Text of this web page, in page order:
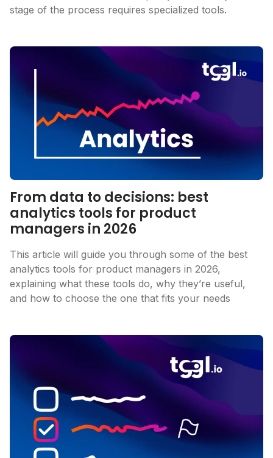
stage of the process requires specialized tools.
From data to decisions: best
analytics tools for product
managers in 2026
This article will guide you through some of the best
analytics tools for product managers in 2026,
explaining what these tools do, why they’re useful,
and how to choose the one that fits your needs